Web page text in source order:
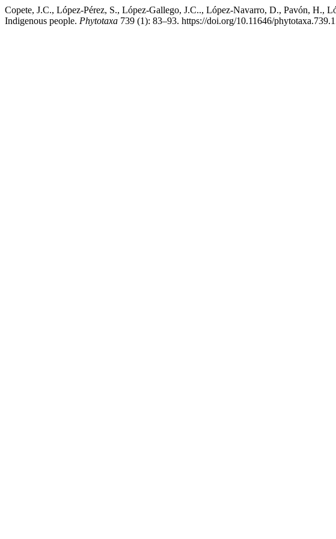
Copete, J.C., López-Pérez, S., López-Gallego, J.C.., López-Navarro, D., Pavón, H.,
Indigenous people. Phytotaxa 739 (1): 83–93. https://doi.org/10.11646/